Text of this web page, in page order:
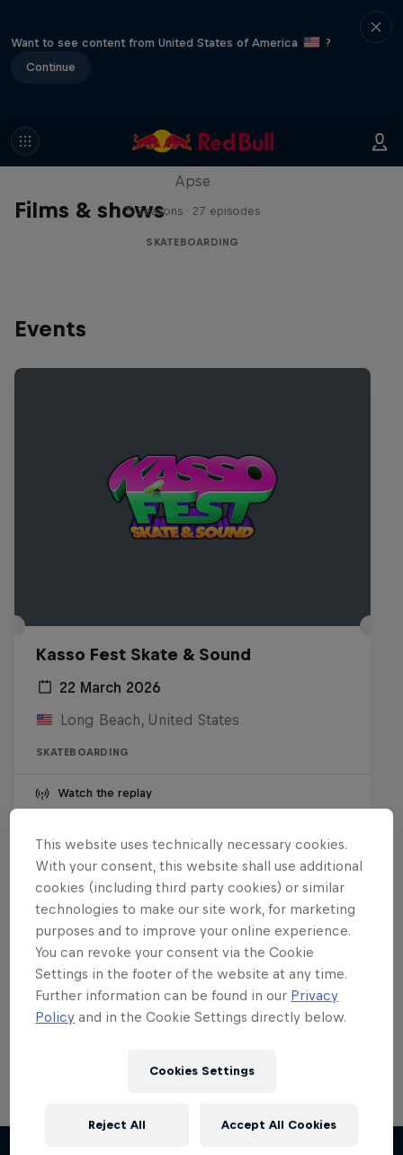
Want to see content from United States of America
?
Continue
Films & shows
Skate Tales
Apse
5 Seasons · 27 episodes
SKATEBOARDING
Events
Kasso Fest Skate & Sound
22 March 2026
Long Beach, United States
SKATEBOARDING
Watch the replay
Want more of this?
Skateboarding
Welcome to the Red Bull Skateboarding hub, your
This website uses technically necessary cookies.
With your consent, this website shall use additional
cookies (including third party cookies) or similar
technologies to make our site work, for marketing
purposes and to improve your online experience.
You can revoke your consent via the Cookie
Settings in the footer of the website at any time.
Further information can be found in our Privacy
Policy and in the Cookie Settings directly below.
Cookies Settings
Reject All Accept All Cookies